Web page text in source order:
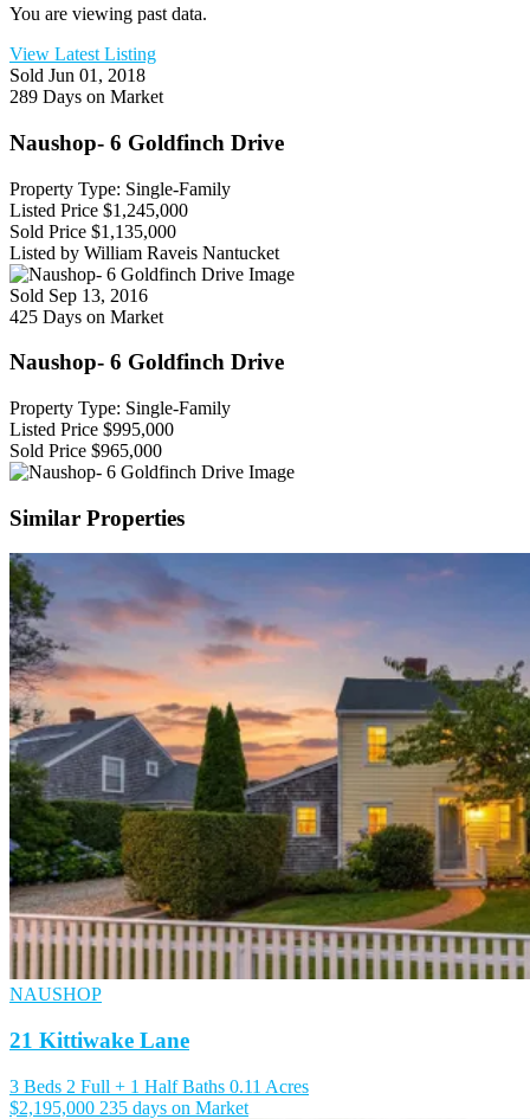
You are viewing past data.
View Latest Listing
Sold Jun 01, 2018
289 Days on Market
Naushop- 6 Goldfinch Drive
Property Type: Single-Family
Listed Price $1,245,000
Sold Price $1,135,000
Listed by William Raveis Nantucket
Sold Sep 13, 2016
425 Days on Market
Naushop- 6 Goldfinch Drive
Property Type: Single-Family
Listed Price $995,000
Sold Price $965,000
Similar Properties
NAUSHOP
21 Kittiwake Lane
3 Beds 2 Full + 1 Half Baths 0.11 Acres
$2,195,000 235 days on Market